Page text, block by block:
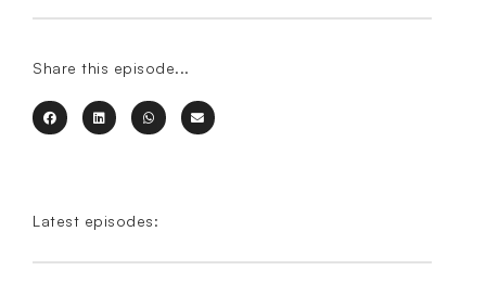
Share this episode...
Latest episodes: